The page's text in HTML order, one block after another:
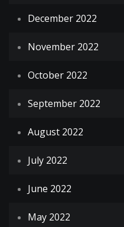
December 2022
November 2022
October 2022
September 2022
August 2022
July 2022
June 2022
May 2022